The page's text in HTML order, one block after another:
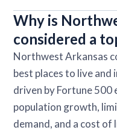
Why is
considered a
Northwest Arkansas
best places to live
driven by Fortune 500
population growth,
demand, and a cost